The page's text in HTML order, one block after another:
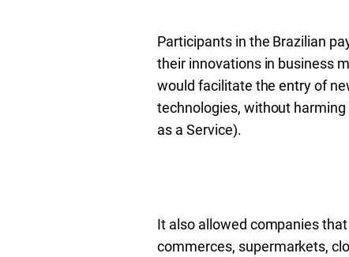
Participants in the Brazilian
their innovations in business
would facilitate the entry of
technologies, without
as a Service).
It also allowed companies
commerces, supermarkets,